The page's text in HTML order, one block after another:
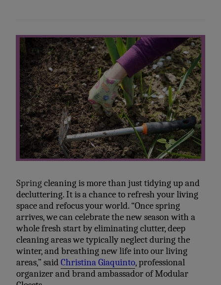
Springcleaning is more than just tidying up and
decluttering. It is a chance to refresh your living
space and refocus your world. “Once spring
arrives, we can celebrate the new season with a
whole fresh start by eliminating clutter, deep
cleaning areas we typically neglect during the
winter, and breathing new life into our living
areas,” saidChristina Giaquinto, professional
organizer and brand ambassador of Modular